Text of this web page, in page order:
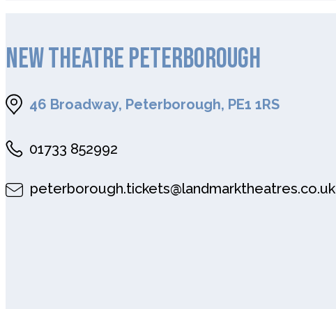
NEW THEATRE PETERBOROUGH
46 Broadway, Peterborough, PE1 1RS
01733 852992
peterborough.tickets@landmarktheatres.co.uk